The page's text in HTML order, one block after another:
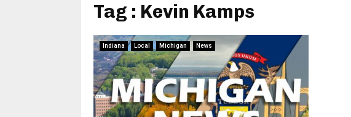
Tag : Kevin Kamps
Indiana Local Michigan News